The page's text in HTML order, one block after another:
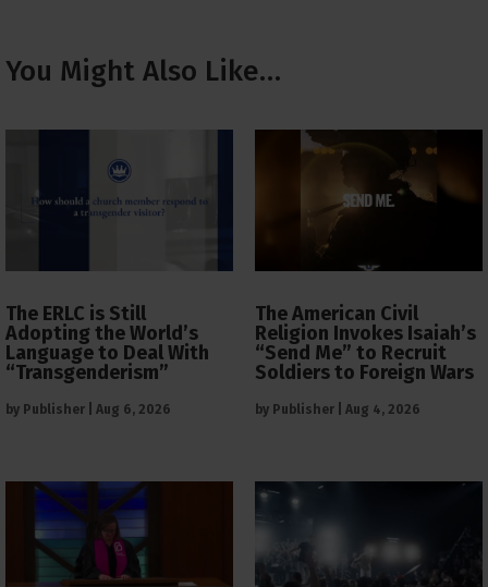
You Might Also Like…
The ERLC is Still
Adopting the World’s
Language to Deal With
“Transgenderism”
by Publisher Aug 6, 2026
The American Civil
Religion Invokes Isaiah’s
“Send Me” to Recruit
Soldiers to Foreign Wars
by Publisher Aug 4, 2026